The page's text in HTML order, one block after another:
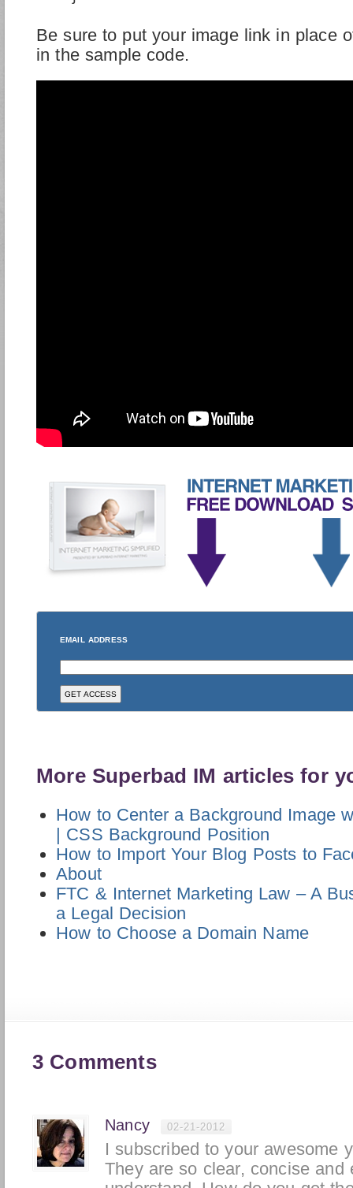
Be sure to put your image link in place
in the sample code.
EMAIL ADDRESS
More Superbad IM articles for
How to Center a Background Image
| CSS Background Position
How to Import Your Blog Posts to
About
FTC & Internet Marketing Law – A
a Legal Decision
How to Choose a Domain Name
3 Comments
Nancy 02-21-2012
I subscribed to your awesome
They are so clear, concise and